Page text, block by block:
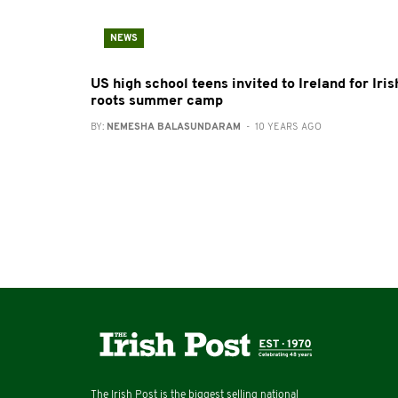
NEWS
US high school teens invited to Ireland for
roots summer camp
BY: NEMESHA BALASUNDARAM - 10 YEARS AGO
The Irish Post is the biggest selling national